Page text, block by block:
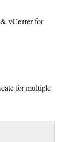
vCenter for
for multiple